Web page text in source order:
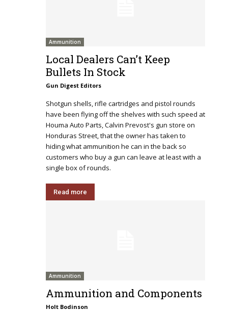
Ammunition
Local Dealers Can’t Keep
Bullets In Stock
Gun Digest Editors
Shotgun shells, rifle cartridges and pistol rounds
have been flying off the shelves with such speed at
Houma Auto Parts, Calvin Prevost's gun store on
Honduras Street, that the owner has taken to
hiding what ammunition he can in the back so
customers who buy a gun can leave at least with a
single box of rounds.
Read more
Ammunition
Ammunition and Components
Holt Bodinson